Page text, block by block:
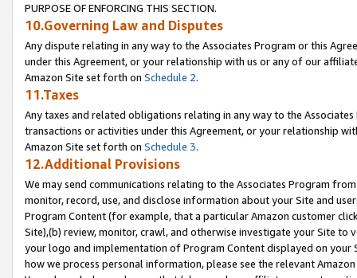
PURPOSE OF ENFORCING THIS SECTION.
10.Governing Law and Disputes
Any dispute relating in any way to the Associates Program or this
under this Agreement, or your relationship with us or any of our
Amazon Site set forth on Schedule 2.
11.Taxes
Any taxes and related obligations relating in any way to the
transactions or activities under this Agreement, or your relationship
Amazon Site set forth on Schedule 3.
12.Additional Provisions
We may send communications relating to the Associates Program
monitor, record, use, and disclose information about your Site and
Program Content (for example, that a particular Amazon customer
Site),(b) review, monitor, crawl, and otherwise investigate your Site
your logo and implementation of Program Content displayed on
how we process personal information, please see the relevant